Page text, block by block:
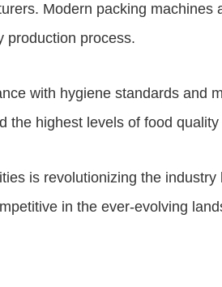
Modern packing
production process.
with hygiene standards and
the highest levels of food quality
is revolutionizing the
in the ever-evolving